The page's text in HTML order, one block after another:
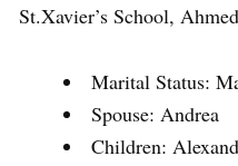
St.Xavier’s School,
Marital Status:
Spouse: Andrea
Children: